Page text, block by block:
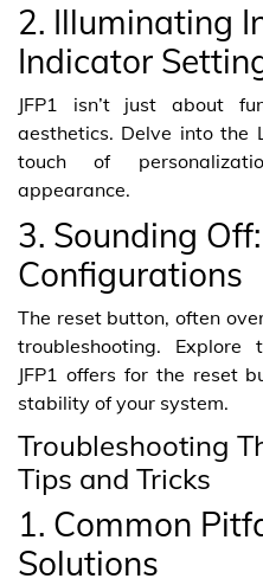
2. Illuminating
Indicator
JFP1 isn’t just about
aesthetics. Delve into the
touch of
appearance.
3. Sounding
Configurations
The reset button, often
troubleshooting. Explore
JFP1 offers for the reset
stability of your system.
Troubleshooting
Tips and Tricks
1. Common
Solutions